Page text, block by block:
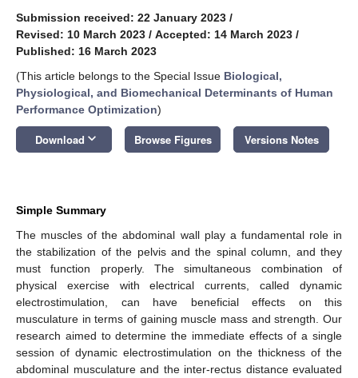
Submission received: 22 January 2023 /
Revised: 10 March 2023 / Accepted: 14 March 2023 /
Published: 16 March 2023
(This article belongs to the Special Issue Biological,
Physiological, and Biomechanical Determinants of Human
Performance Optimization)
Download keyboard_arrow_down Browse Figures Versions Notes
Simple Summary
The muscles of the abdominal wall play a fundamental role in
the stabilization of the pelvis and the spinal column, and they
must function properly. The simultaneous combination of
physical exercise with electrical currents, called dynamic
electrostimulation, can have beneficial effects on this
musculature in terms of gaining muscle mass and strength. Our
research aimed to determine the immediate effects of a single
session of dynamic electrostimulation on the thickness of the
abdominal musculature and the inter-rectus distance evaluated